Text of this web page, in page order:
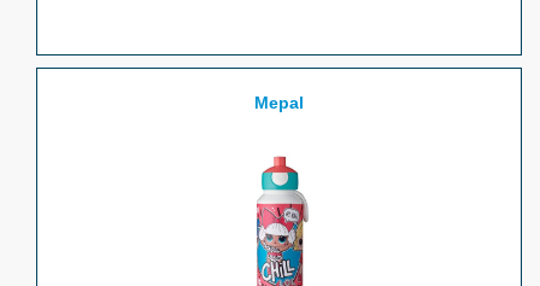
Mepal